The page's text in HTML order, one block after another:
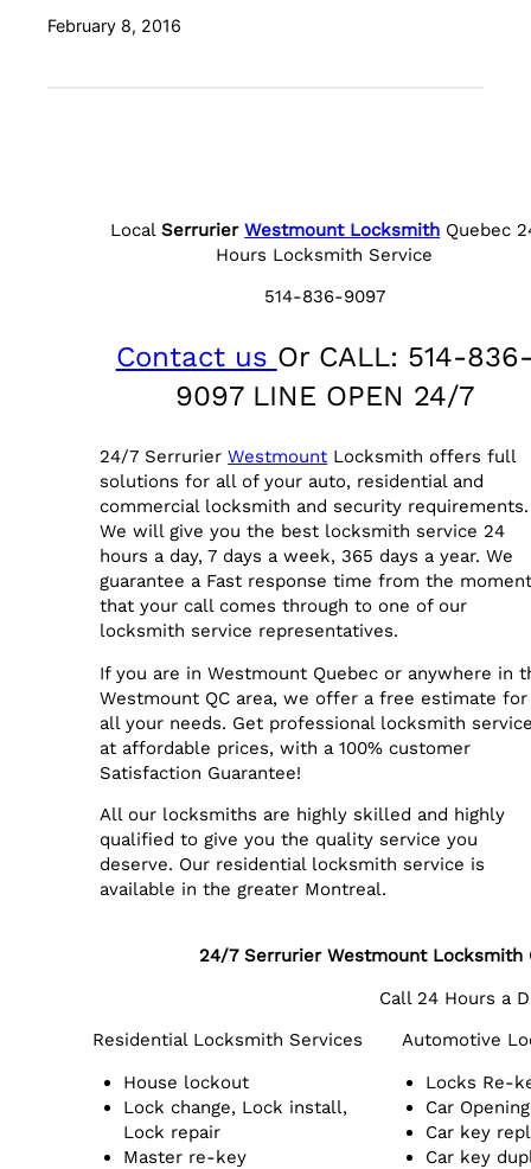
February 8, 2016
LocalSerrurierWestmount Locksmith Quebec
Hours Locksmith Service
514-836-9097
Contact us Or CALL: 514-
9097 LINE OPEN 24/7
24/7 SerrurierWestmount Locksmith offers full
solutions for all of your auto, residential and
commercial locksmith and security requirements.
We will give you the best locksmith service 24
hours a day, 7 days a week, 365 days a year. We
guarantee a Fast response time from the
that your call comes through to one of our
locksmith service representatives.
If you are in Westmount Quebec or anywhere in
Westmount QC area, we offer a free estimate for
all your needs. Get professional locksmith
at affordable prices, with a 100% customer
Satisfaction Guarantee!
All our locksmiths are highly skilled and highly
qualified to give you the quality service you
deserve. Our residential locksmith service is
available in the greater Montreal.
24/7 Serrurier Westmount Locksmith
Call 24 Hours a
Residential Locksmith Services
House lockout
Lock change, Lock install,
Lock repair
Master re-key
Automotive
Locks Re-
Car Opening
Car key
Car key